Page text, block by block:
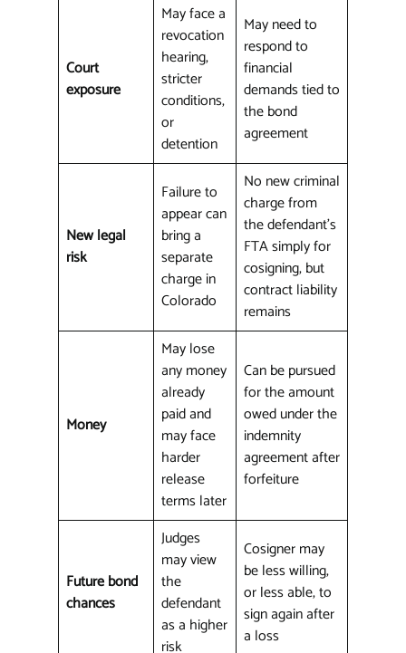
Court
exposure
May face a
revocation
hearing,
stricter
conditions,
or
detention
May need to
respond to
financial
demands tied to
the bond
agreement
New legal
risk
Failure to
appear can
bring a
separate
charge in
Colorado
No new criminal
charge from
the defendant's
FTA simply for
cosigning, but
contract liability
remains
Money
May lose
any money
already
paid and
may face
harder
release
terms later
Can be pursued
for the amount
owed under the
indemnity
agreement after
forfeiture
Future bond
chances
Judges
may view
the
defendant
as a higher
risk
Cosigner may
be less willing,
or less able, to
sign again after
a loss